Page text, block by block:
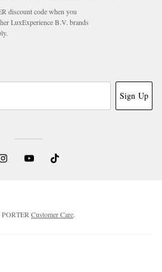
discount code when you
LuxExperience B.V. brands
Sign Up
Customer Care.